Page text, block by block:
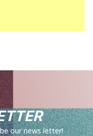
our news letter!